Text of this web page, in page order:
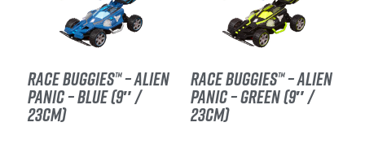
RACE BUGGIES™ – ALIEN
PANIC – BLUE (9″ /
23CM)
RACE BUGGIES™ – ALIEN
PANIC – GREEN (9″ /
23CM)